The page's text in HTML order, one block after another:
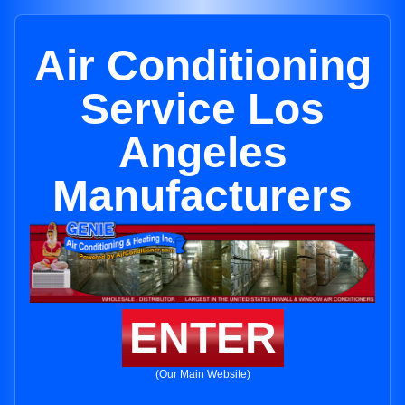
Air Conditioning
Service Los
Angeles
Manufacturers
ENTER
(Our Main Website)